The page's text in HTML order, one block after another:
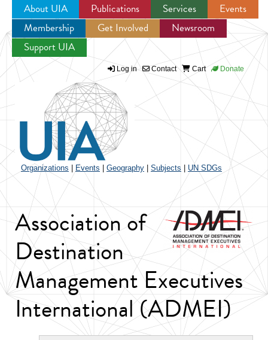
Jump to navigation
About UIA Publications Services
Events
Membership
Get Involved
Newsroom
Support UIA
Log in Contact Cart Donate
Organizations Events Geography Subjects UN SDGs
Association of
Destination
Management Executives
International (ADMEI)